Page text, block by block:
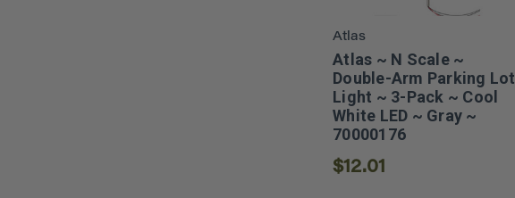
Atlas
Atlas ~ N Scale ~
Double-Arm Parking Lot
Light ~ 3-Pack ~ Cool
White LED ~ Gray ~
70000176
$12.01